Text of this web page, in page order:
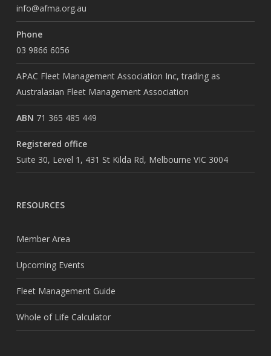
info@afma.org.au
Phone
03 9866 6056
APAC Fleet Management Association Inc, trading as
Australasian Fleet Management Association
ABN 71 365 485 449
Registered office
Suite 30, Level 1, 431 St Kilda Rd, Melbourne VIC 3004
RESOURCES
Member Area
Upcoming Events
Fleet Management Guide
Whole of Life Calculator